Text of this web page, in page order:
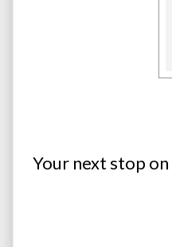
Your next stop